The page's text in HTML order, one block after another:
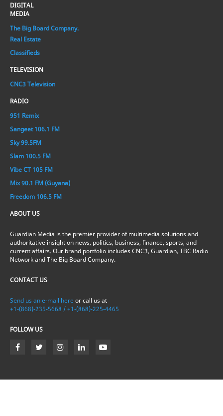
DIGITAL
MEDIA
The Big Board Company.
Real Estate
Classifieds
TELEVISION
CNC3 Television
RADIO
951 Remix
Sangeet 106.1 FM
Sky 99.5FM
Slam 100.5 FM
Vibe CT 105 FM
Mix 90.1 FM (Guyana)
Freedom 106.5 FM
ABOUT US
Guardian Media is the premier provider of multimedia solutions and
authoritative insight on news, politics, business, finance, sports, and
current affairs. Our brand portfolio includes CNC3, Guardian, TBC Radio
Network and The Big Board Company.
CONTACT US
Send us an e-mail here or call us at
+1-(868)-235-5668 / +1-(868)-225-4465
FOLLOW US